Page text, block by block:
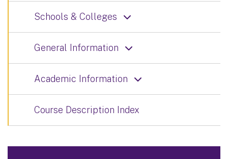
Schools & Colleges
General Information
Academic Information
Course Description Index